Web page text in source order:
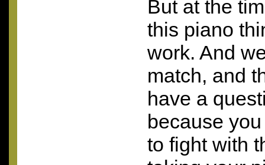
But at the
this piano
work. And
match, and
have a
because
to fight with